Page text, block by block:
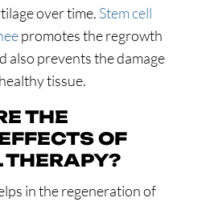
over time. Stem cell
promotes the regrowth
also prevents the damage
tissue.
THE
OF
THERAPY?
in the regeneration of